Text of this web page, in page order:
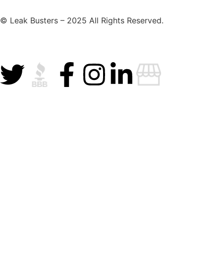
© Leak Busters – 2025 All Rights Reserved.